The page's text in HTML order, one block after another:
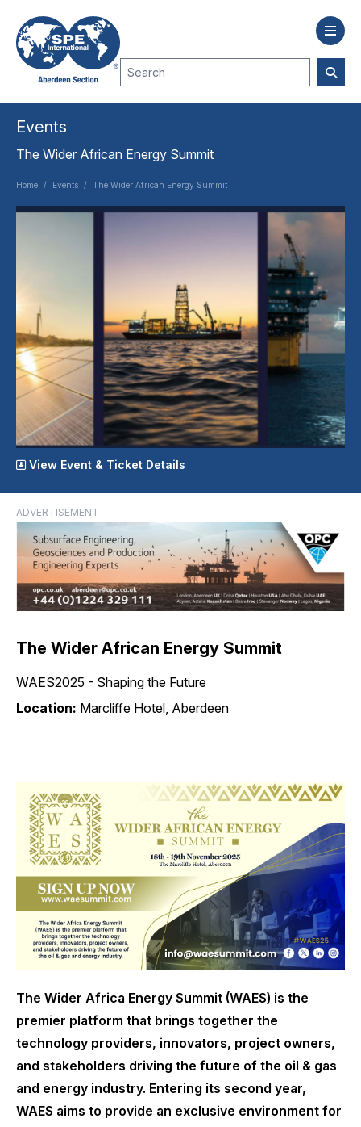
Events
The Wider African Energy Summit
Home / Events / The Wider African Energy Summit
View Event & Ticket Details
ADVERTISEMENT
The Wider African Energy Summit
WAES2025 - Shaping the Future
Location: Marcliffe Hotel, Aberdeen
The Wider Africa Energy Summit (WAES) is the
premier platform that brings together the
technology providers, innovators, project owners,
and stakeholders driving the future of the oil & gas
and energy industry. Entering its second year,
WAES aims to provide an exclusive environment for